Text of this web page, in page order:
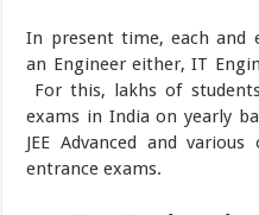
In present time, each and
an Engineer either, IT
For this, lakhs of
exams in India on yearly
JEE Advanced and
entrance exams.